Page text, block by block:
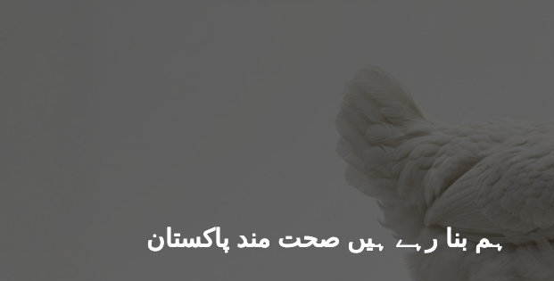
ہم بنا رہے ہیں صحت مند پاکستان